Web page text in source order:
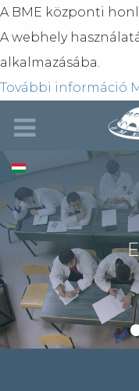
A BME központi
A webhely
alkalmazásába.
További információ